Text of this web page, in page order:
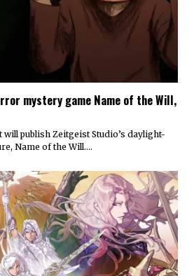
mystery game Name of the Will,
will publish Zeitgeist Studio’s daylight-
Name of the Will.…